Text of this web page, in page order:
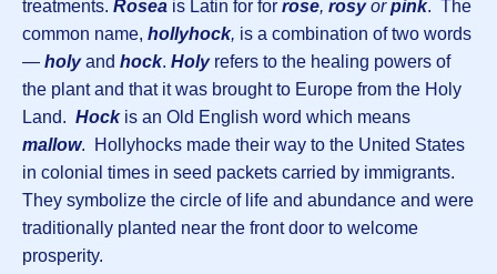
treatments. Rosea is Latin for for rose, rosyorpink. The
common name, hollyhock, is a combination of two words
— holyand hock. Holyrefers to the healing powers of
the plant and that it was brought to Europe from the Holy
Land. Hockis an Old English word which means
mallow. Hollyhocks made their way to the United States
in colonial times in seed packets carried by immigrants.
They symbolize the circle of life and abundance and were
traditionally planted near the front door to welcome
prosperity.